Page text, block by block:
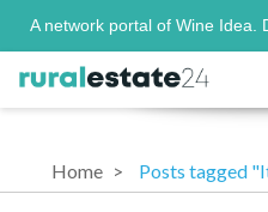
A network portal of Wine Idea.
Home Posts tagged